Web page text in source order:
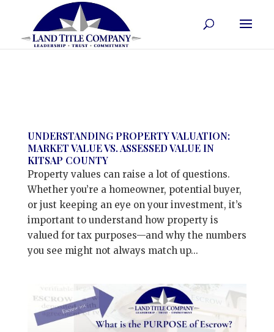
UNDERSTANDING PROPERTY VALUATION:
MARKET VALUE VS. ASSESSED VALUE IN
KITSAP COUNTY
Property values can raise a lot of questions.
Whether you’re a homeowner, potential buyer,
or just keeping an eye on your investment, it’s
important to understand how property is
valued for tax purposes—and why the numbers
you see might not always match up...